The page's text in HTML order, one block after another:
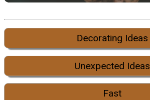
Decorating Ideas
Unexpected Ideas
Fast